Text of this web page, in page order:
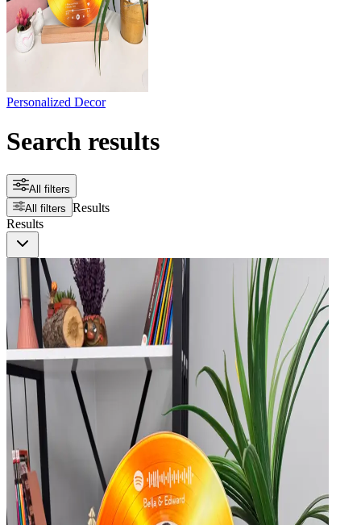
Personalized Decor
Search results
All filters
All filters Results
Results